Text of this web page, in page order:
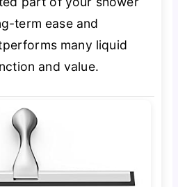
term ease and
many liquid
and value.